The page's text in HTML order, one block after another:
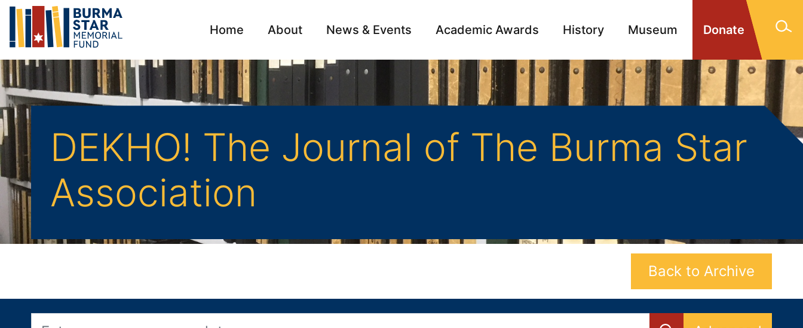
Donate
Home About News & Events Academic Awards History Museum
Archive Campaign Memorials Contact
DEKHO! The Journal of The Burma Star
Association
Back to Archive